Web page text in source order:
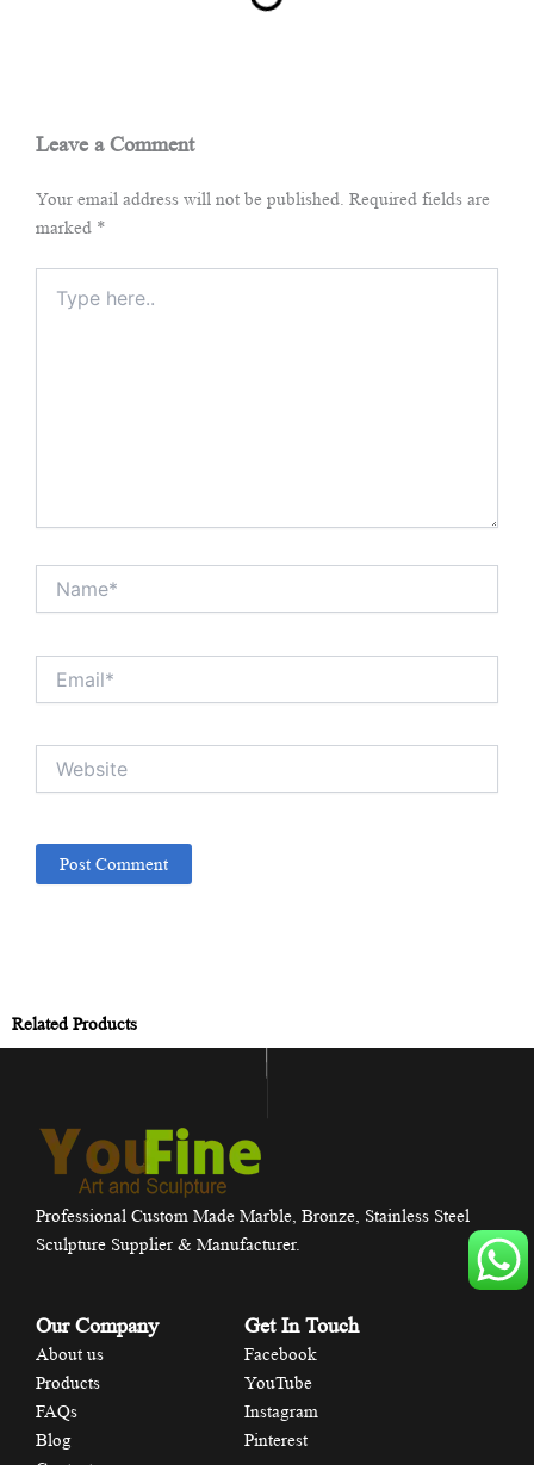
Leave a Comment
Your email address will not be published. Required fields are
marked *
here..
Related Products
Professional Custom Made Marble, Bronze, Stainless Steel
Sculpture Supplier & Manufacturer.
Our Company
About us
Products
FAQs
Blog
Get In Touch
Facebook
YouTube
Instagram
Pinterest